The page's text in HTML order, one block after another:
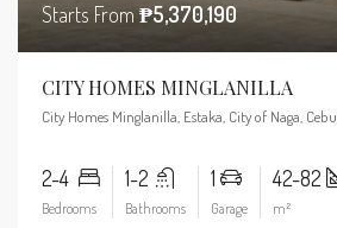
Starts From₱5,370,190
CITY HOMES MINGLANILLA
City Homes Minglanilla, Estaka, City of Naga, Cebu
2-4
Bedrooms
1-2
Bathrooms
1
Garage
42-82
m²